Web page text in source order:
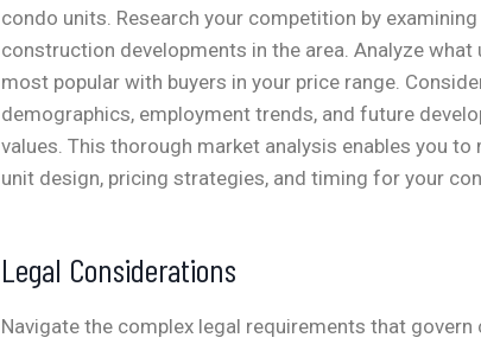
condo units. Research your competition by
construction developments in the area. Analyze
most popular with buyers in your price range.
demographics, employment trends, and future
values. This thorough market analysis enables you
unit design, pricing strategies, and timing for your
Legal Considerations
Navigate the complex legal requirements that